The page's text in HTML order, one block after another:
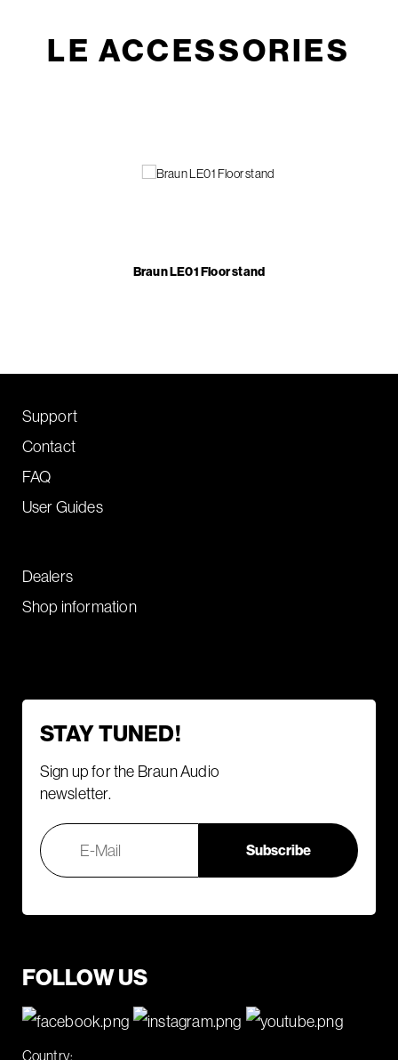
LE ACCESSORIES
Braun LE01 Floor stand
Support
Contact
FAQ
User Guides
Dealers
Shop information
STAY TUNED!
Sign up for the Braun Audio
newsletter.
FOLLOW US
Country: